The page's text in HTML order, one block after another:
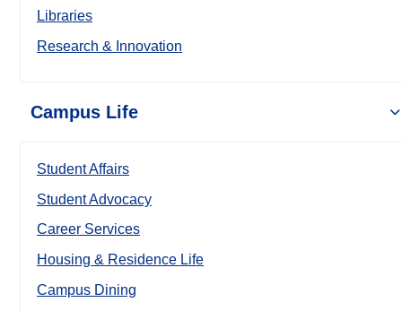
Libraries
Research & Innovation
Campus Life
Student Affairs
Student Advocacy
Career Services
Housing & Residence Life
Campus Dining